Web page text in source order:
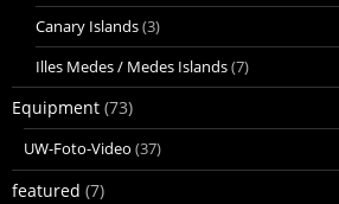
Canary Islands(3)
Illes Medes / Medes Islands(7)
Equipment (73)
UW-Foto-Video (37)
featured (7)